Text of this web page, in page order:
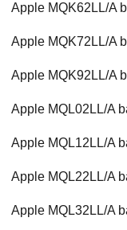
Apple MQK62LL/A
Apple MQK72LL/A
Apple MQK92LL/A
Apple MQL02LL/A
Apple MQL12LL/A
Apple MQL22LL/A
Apple MQL32LL/A